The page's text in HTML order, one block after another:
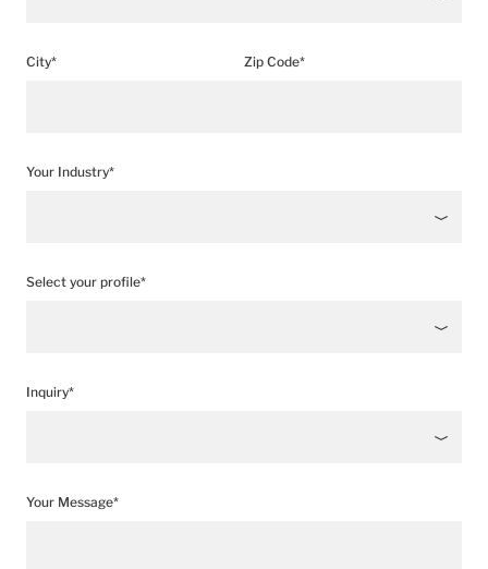
City* Zip Code*
Your Industry*
Select your profile*
Inquiry*
Your Message*